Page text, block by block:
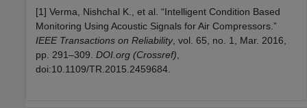
[1] Verma, Nishchal K., et al. “Intelligent Condition Based
Monitoring Using Acoustic Signals for Air Compressors.”
IEEE Transactions on Reliability, vol. 65, no. 1, Mar. 2016,
pp. 291–309. DOI.org (Crossref)
doi:10.1109/TR.2015.2459684.